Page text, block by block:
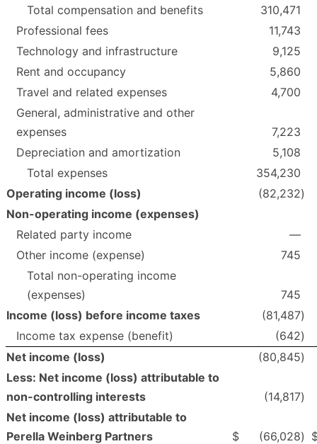
Total compensation and benefits
310,471
Professional fees
11,743
Technology and infrastructure
9,125
Rent and occupancy
5,860
Travel and related expenses
4,700
General, administrative and other
expenses
7,223
Depreciation and amortization
5,108
Total expenses
354,230
Operating income (loss)
(82,232)
Non-operating income (expenses)
Related party income
—
Other income (expense)
745
Total non-operating income
(expenses)
745
Income (loss) before income taxes
(81,487)
Income tax expense (benefit)
(642)
Net income (loss)
(80,845)
Less: Net income (loss) attributable to
non-controlling interests
(14,817)
Net income (loss) attributable to
Perella Weinberg Partners
$ (66,028)